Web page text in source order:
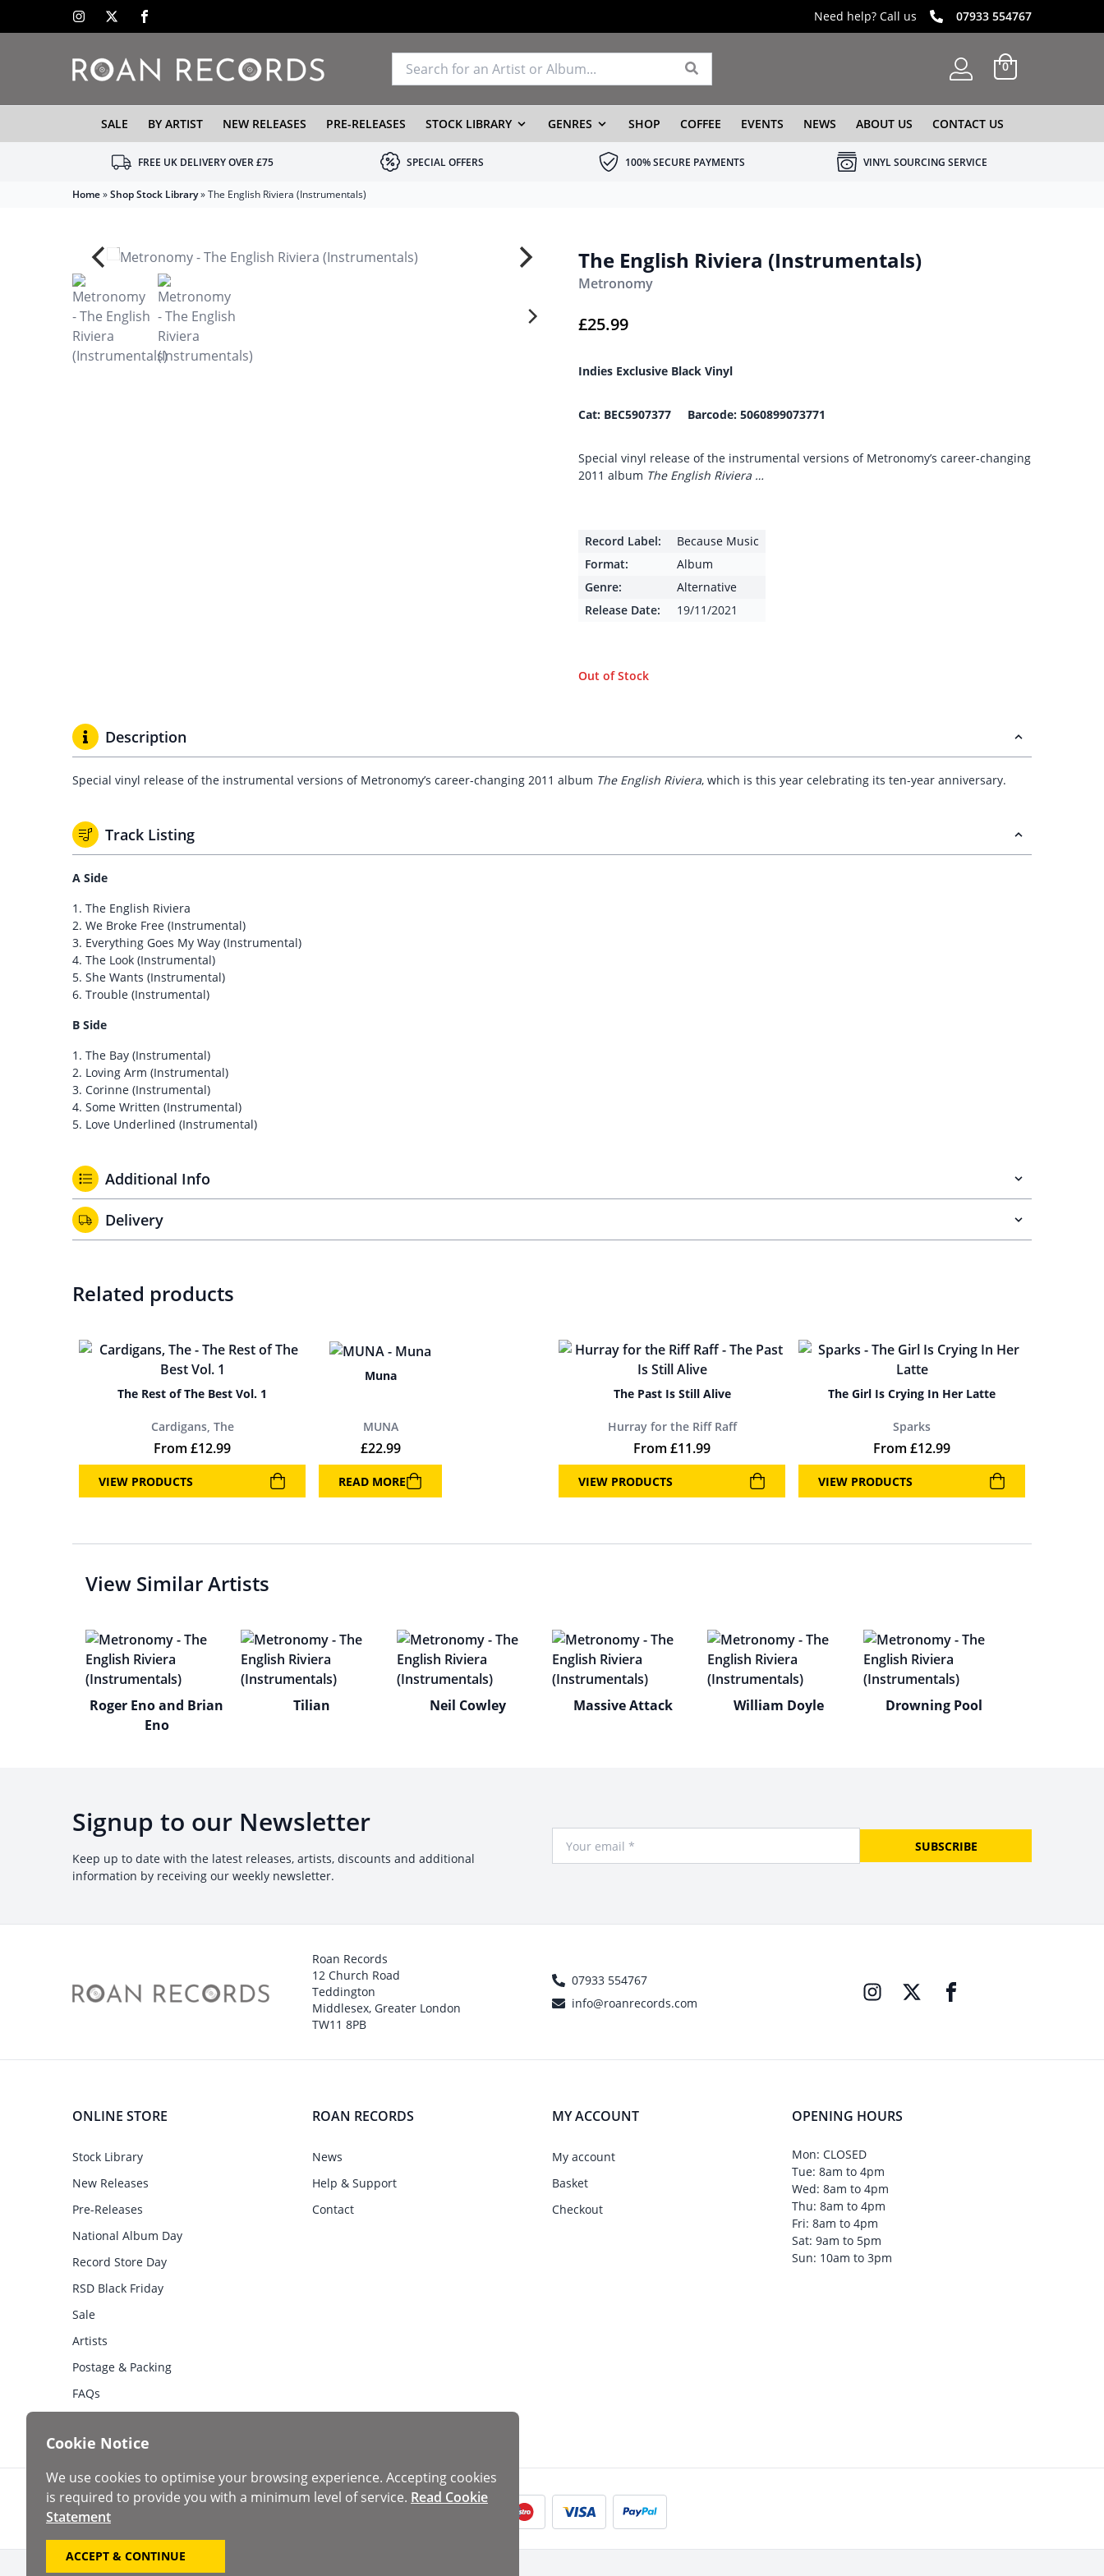
Need help? Call us 07933 554767
0
SALE BY ARTIST NEW RELEASES PRE-RELEASES STOCK LIBRARY GENRES SHOP COFFEE EVENTS NEWS ABOUT US CONTACT US
FREE UK DELIVERY OVER £75 SPECIAL OFFERS 100% SECURE PAYMENTS VINYL SOURCING SERVICE
Home»Shop Stock Library»The English Riviera (Instrumentals)
The English Riviera (Instrumentals)
Metronomy
£25.99
Indies Exclusive Black Vinyl
Cat: BEC5907377 Barcode: 5060899073771
Special vinyl release of the instrumental versions of Metronomy’s career-changing
2011 album The English Riviera …
Record Label:
Because Music
Format:
Album
Genre:
Alternative
Release Date:
19/11/2021
Out of Stock
Description
Special vinyl release of the instrumental versions of Metronomy’s career-changing 2011 album The English Riviera, which is this year celebrating its ten-year anniversary.
Track Listing
A Side
1. The English Riviera
2. We Broke Free (Instrumental)
3. Everything Goes My Way (Instrumental)
4. The Look (Instrumental)
5. She Wants (Instrumental)
6. Trouble (Instrumental)
B Side
1. The Bay (Instrumental)
2. Loving Arm (Instrumental)
3. Corinne (Instrumental)
4. Some Written (Instrumental)
5. Love Underlined (Instrumental)
Additional Info
Delivery
Related products
The Rest of The Best Vol. 1
Cardigans, The
From £12.99
VIEW PRODUCTS
Muna
MUNA
£22.99
READ MORE
The Past Is Still Alive
Hurray for the Riff Raff
From £11.99
VIEW PRODUCTS
The Girl Is Crying In Her Latte
Sparks
From £12.99
VIEW PRODUCTS
View Similar Artists
Roger Eno and Brian
Eno
Tilian Neil Cowley Massive Attack William Doyle Drowning Pool
Signup to our Newsletter
Keep up to date with the latest releases, artists, discounts and additional
information by receiving our weekly newsletter.
SUBSCRIBE
Roan Records
12 Church Road
Teddington
Middlesex, Greater London
TW11 8PB
07933 554767
info@roanrecords.com
ONLINE STORE
Stock Library
New Releases
Pre-Releases
National Album Day
Record Store Day
RSD Black Friday
Sale
Artists
Postage & Packing
FAQs
ROAN RECORDS
News
Help & Support
Contact
MY ACCOUNT
My account
Basket
Checkout
OPENING HOURS
Mon: CLOSED
Tue: 8am to 4pm
Wed: 8am to 4pm
Thu: 8am to 4pm
Fri: 8am to 4pm
Sat: 9am to 5pm
Sun: 10am to 3pm
Cookie Notice
We use cookies to optimise your browsing experience. Accepting cookies
is required to provide you with a minimum level of service. Read Cookie
Statement
ACCEPT & CONTINUE